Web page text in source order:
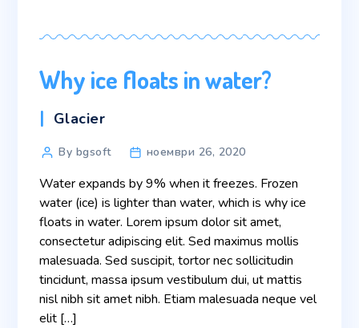
Why ice floats in water?
Categories
Glacier
PostBy bgsoft ноември 26, 2020
Water expands by 9% when it freezes. Frozen
water (ice) is lighter than water, which is why ice
floats in water. Lorem ipsum dolor sit amet,
consectetur adipiscing elit. Sed maximus mollis
malesuada. Sed suscipit, tortor nec sollicitudin
tincidunt, massa ipsum vestibulum dui, ut mattis
nisl nibh sit amet nibh. Etiam malesuada neque vel
elit […]